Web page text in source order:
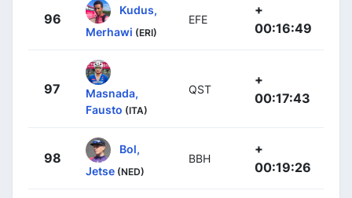
96
Kudus,
Merhawi (ERI)
EFE
+
00:16:49
97
Masnada,
Fausto (ITA)
QST
+
00:17:43
98
Bol,
Jetse (NED)
BBH
+
00:19:26